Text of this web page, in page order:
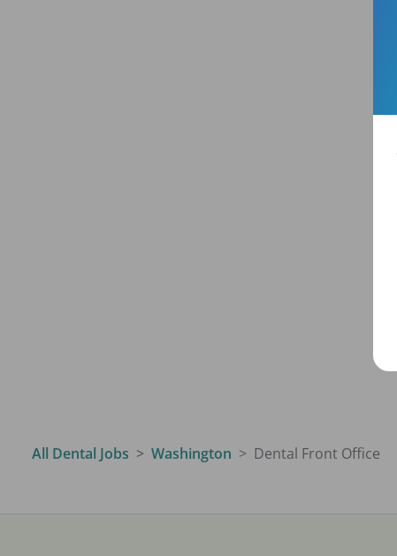
All Dental Jobs Washington Dental Front Office